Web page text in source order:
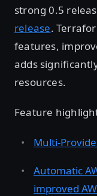
strong 0.5
release.
features,
adds
resources.
Feature
Multi-
Automatic
improved